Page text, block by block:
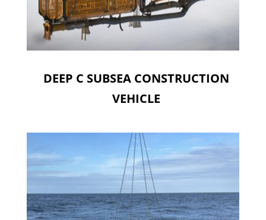
DEEP C SUBSEA CONSTRUCTION
VEHICLE